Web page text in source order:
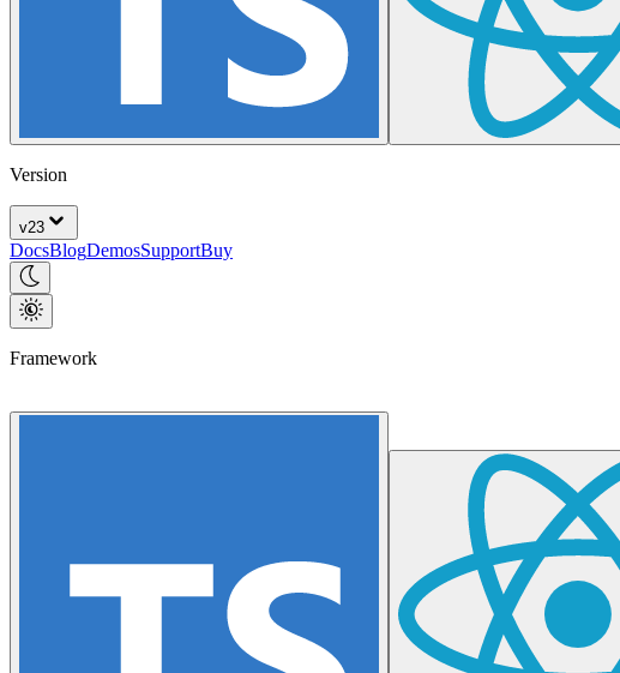
Version
v23
DocsBlogDemosSupportBuy
Framework